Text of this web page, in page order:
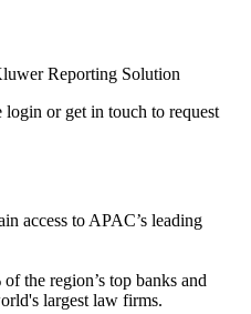
Reporting Solution
login or get in touch to request
access to APAC’s leading
the region’s top banks and
largest law firms.